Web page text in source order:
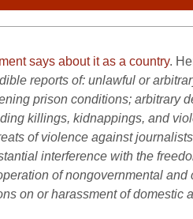
says about it as a country.
reports of: unlawful or
prison conditions; arbitrary
killings, kidnappings, and
of violence against
interference with the
of nongovernmental
on or harassment of domestic